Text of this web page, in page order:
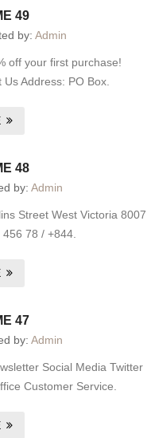
49
by: Admin
off your first purchase!
Address: PO Box.
48
by: Admin
Street West Victoria 8007
78 / +844.
47
by: Admin
Social Media Twitter
Customer Service.